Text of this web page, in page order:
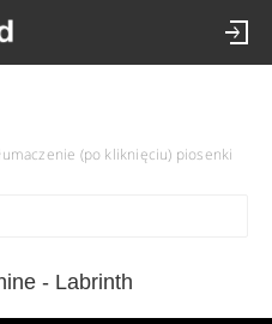
(po kliknięciu) piosenki
- Labrinth